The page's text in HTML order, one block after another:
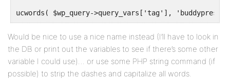
ucwords( $wp_query->query_vars['tag'], 'buddypress'
Would be nice to use a nice name instead (I’ll have to look in
the DB or print out the variables to see if there’s some other
variable I could use)… or use some PHP string command (if
possible) to strip the dashes and capitalize all words.